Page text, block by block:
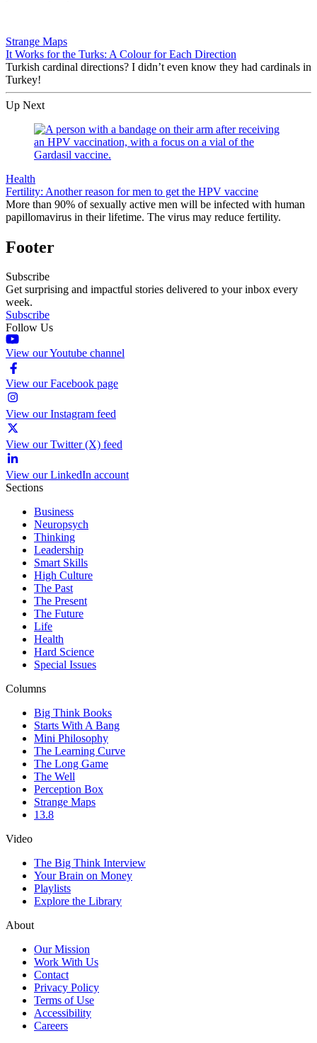
Strange Maps
It Works for the Turks: A Colour for Each Direction
Turkish cardinal directions? I didn’t even know they had cardinals in
Turkey!
Up Next
Health
Fertility: Another reason for men to get the HPV vaccine
More than 90% of sexually active men will be infected with human
papillomavirus in their lifetime. The virus may reduce fertility.
Footer
Subscribe
Get surprising and impactful stories delivered to your inbox every
week.
Subscribe
Follow Us
View our Youtube channel
View our Facebook page
View our Instagram feed
View our Twitter (X) feed
View our LinkedIn account
Sections
Business
Neuropsych
Thinking
Leadership
Smart Skills
High Culture
The Past
The Present
The Future
Life
Health
Hard Science
Special Issues
Columns
Big Think Books
Starts With A Bang
Mini Philosophy
The Learning Curve
The Long Game
The Well
Perception Box
Strange Maps
13.8
Video
The Big Think Interview
Your Brain on Money
Playlists
Explore the Library
About
Our Mission
Work With Us
Contact
Privacy Policy
Terms of Use
Accessibility
Careers